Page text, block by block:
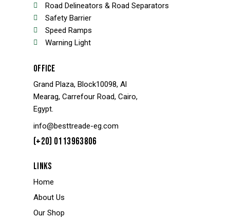
Road Delineators & Road Separators
Safety Barrier
Speed Ramps
Warning Light
OFFICE
Grand Plaza, Block10098, Al
Mearag, Carrefour Road, Cairo,
Egypt.
info@besttreade-eg.com
(+20) 0113963806
LINKS
Home
About Us
Our Shop